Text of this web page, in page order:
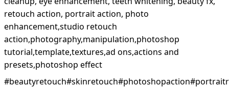
retouch action, portrait action, photo
enhancement,studio retouch
action,photography,manipulation,photoshop
tutorial,template,textures,ad ons,actions and
presets,photoshop effect